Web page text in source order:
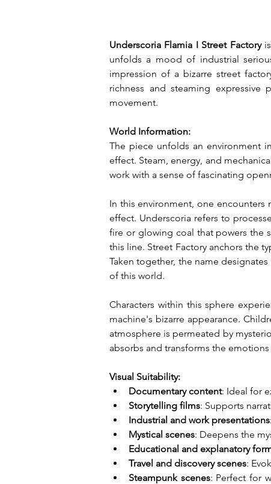
Underscoria Flamia I Street Factory is
unfolds a mood of industrial
impression of a bizarre street
richness and steaming
movement.
World Information:
The piece unfolds an environment
effect. Steam, energy, and
work with a sense of fascinating
In this environment, one encounters
effect. Underscoria refers to
fire or glowing coal that powers the
this line. Street Factory anchors the
Taken together, the name
of this world.
Characters within this sphere
machine's bizarre appearance.
atmosphere is permeated by
absorbs and transforms the
Visual Suitability:
Documentary content: Ideal for
Storytelling films: Supports
Industrial and work presentations
Mystical scenes: Deepens the
Educational and explanatory
Travel and discovery scenes:
Steampunk scenes: Perfect for